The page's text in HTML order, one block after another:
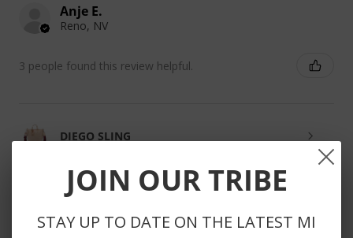
Anje E.
Reno, NV
3 people found this review helpful.
DIEGO SLING
JOIN OUR TRIBE
STAY UP TO DATE ON THE LATEST MI